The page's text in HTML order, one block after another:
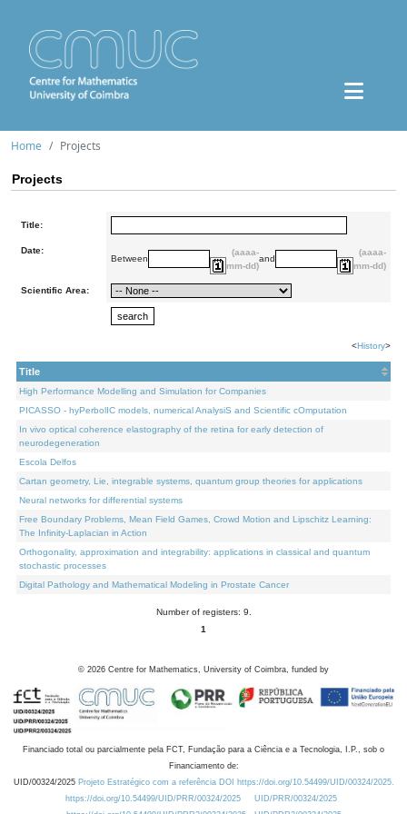
Home Projects
Projects
Title:
Date:
Between
(aaaa-
mm-dd)
and
(aaaa-
mm-dd)
Scientific Area:
<History>
Title
High Performance Modelling and Simulation for Companies
PICASSO - hyPerbolIC models, numerical AnalysiS and Scientific cOmputation
In vivo optical coherence elastography of the retina for early detection of
neurodegeneration
Escola Delfos
Cartan geometry, Lie, integrable systems, quantum group theories for applications
Neural networks for differential systems
Free Boundary Problems, Mean Field Games, Crowd Motion and Lipschitz Learning:
The Infinity-Laplacian in Action
Orthogonality, approximation and integrability: applications in classical and quantum
stochastic processes
Digital Pathology and Mathematical Modeling in Prostate Cancer
Number of registers: 9.
1
© 2026 Centre for Mathematics, University of Coimbra, funded by
Financiado total ou parcialmente pela FCT, Fundação para a Ciência e a Tecnologia, I.P., sob o
Financiamento de:
UID/00324/2025 Projeto Estratégico com a referência DOI https://doi.org/10.54499/UID/00324/2025.
https://doi.org/10.54499/UID/PRR/00324/2025
UID/PRR/00324/2025